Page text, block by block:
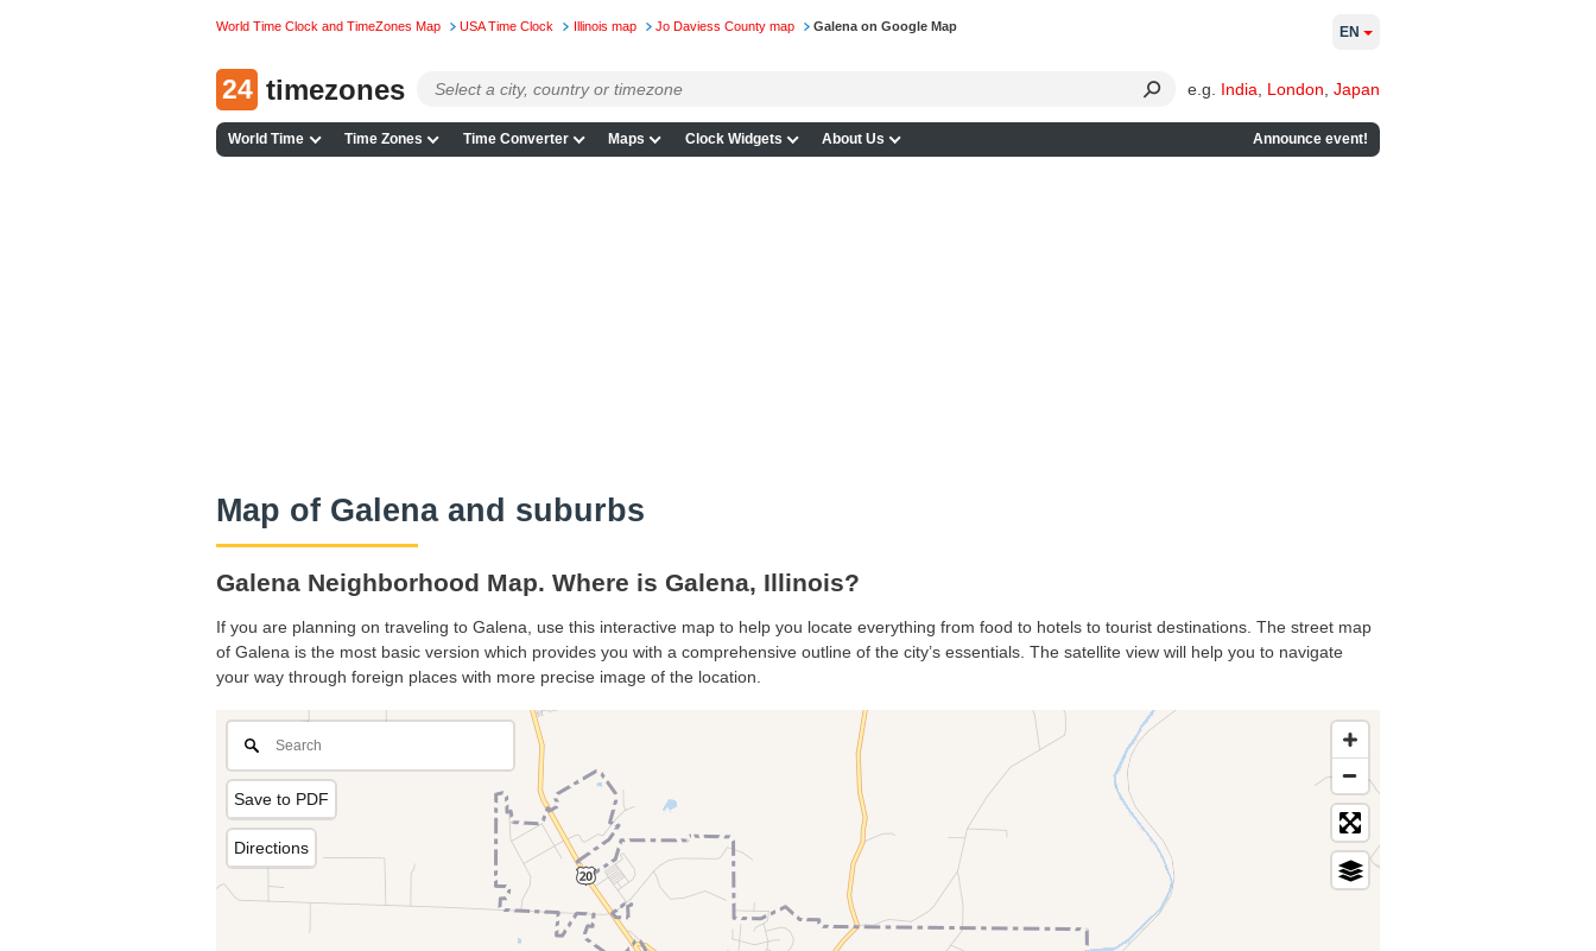
World Time Clock and TimeZones Map USA Time Clock Illinois map Jo Daviess County map Galena on Google Map
24 timezones e.g. India London Japan
World Time Time Zones Time Converter Maps Clock Widgets About Us Announce event!
EN
Map of Galena and suburbs
Galena Neighborhood Map. Where is Galena, Illinois?
If you are planning on traveling to Galena, use this interactive map to help you locate everything from food to hotels to tourist destinations. The street map
of Galena is the most basic version which provides you with a comprehensive outline of the city’s essentials. The satellite view will help you to navigate
your way through foreign places with more precise image of the location.
Save to PDF
Directions